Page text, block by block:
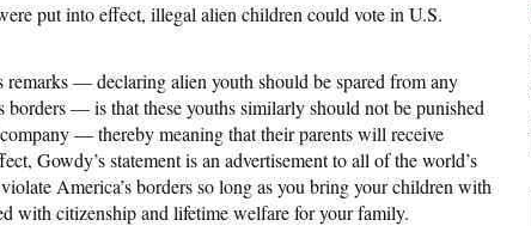
put into effect, illegal alien children could vote in U.S.
— declaring alien youth should be spared from any
borders — is that these youths similarly should not be punished
— thereby meaning that their parents will receive
Gowdy’s statement is an advertisement to all of the world’s
America’s borders so long as you bring your children with
with citizenship and lifetime welfare for your family.